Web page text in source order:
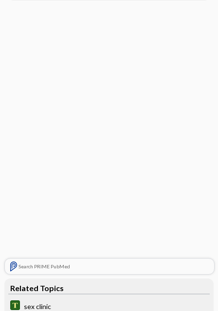
Search PRIME PubMed
Related Topics
sex clinic